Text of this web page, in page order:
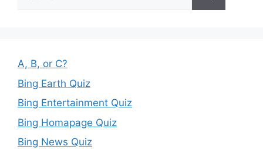
for:
A, B, or C?
Bing Earth Quiz
Bing Entertainment Quiz
Bing Homapage Quiz
Bing News Quiz